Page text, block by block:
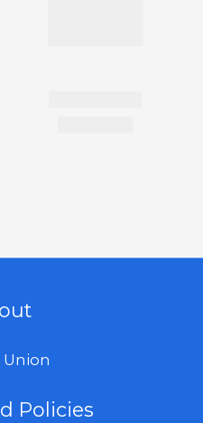
Policies